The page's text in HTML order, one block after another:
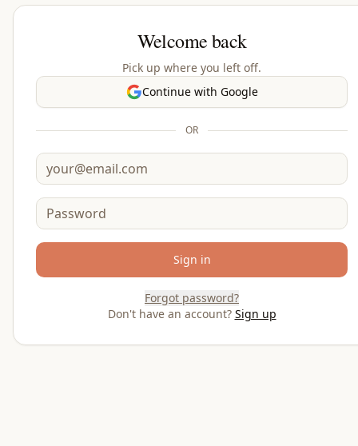
Welcome back
Pick up where you left off.
Continue with Google
OR
Email
Password
Sign in
Forgot password?
Don't have an account? Sign up